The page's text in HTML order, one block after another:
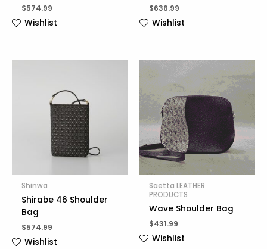
$574.99
Wishlist
$636.99
Wishlist
Shinwa
Shirabe 46 Shoulder
Bag
$574.99
Wishlist
Saetta LEATHER
PRODUCTS
Wave Shoulder Bag
$431.99
Wishlist